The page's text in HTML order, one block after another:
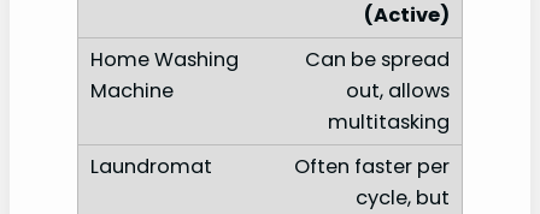
(Active)
Can be spread
out, allows
multitasking
Often faster per
cycle, but